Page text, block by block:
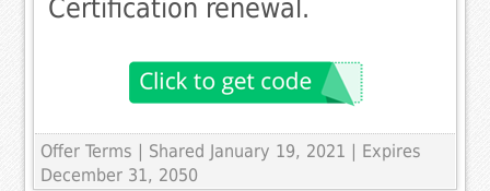
Certification renewal.
Offer Terms
| Shared January 19, 2021 | Expires
December 31, 2050